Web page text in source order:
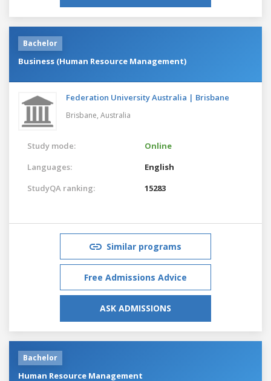
Bachelor
Business (Human Resource Management)
Federation University Australia | Brisbane
Brisbane, Australia
Study mode:
Online
Languages:
English
StudyQA ranking:
15283
Similar programs
Free Admissions Advice
ASK ADMISSIONS
Bachelor
Human Resource Management